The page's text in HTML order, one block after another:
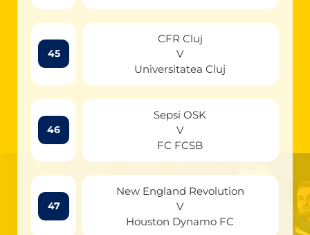
45
CFR Cluj
V
Universitatea Cluj
46
Sepsi OSK
V
FC FCSB
47
New England Revolution
V
Houston Dynamo FC